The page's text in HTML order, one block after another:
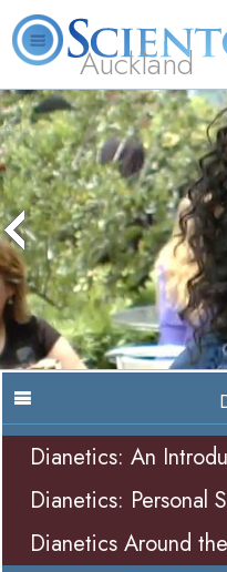
Auckland
About
Us
L. Ron
Hubbard
What is
Scientology?
Dianetics: An
Dianetics: Personal
Dianetics Around